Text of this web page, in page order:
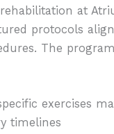
at
protocols
The
exercises
timelines